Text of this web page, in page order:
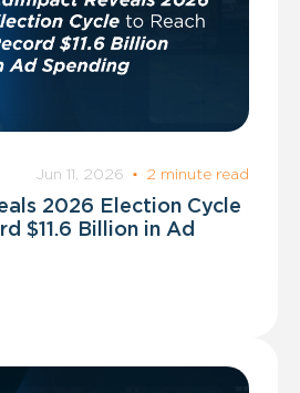
Jun 11, 2026 · 2 minute read
2026 Election Cycle
$11.6 Billion in Ad